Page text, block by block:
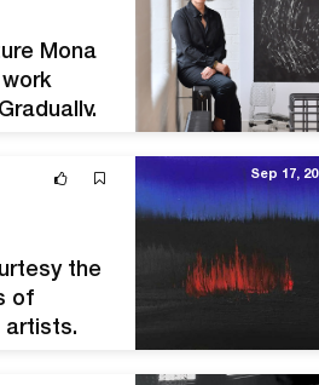
Mona
the
of
artists,
Sep 17, 20